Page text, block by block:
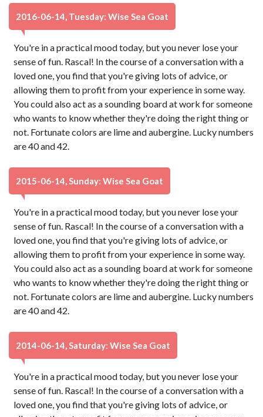
2016-06-14, Tuesday: Wise Sea Goat
You're in a practical mood today, but you never lose your
sense of fun. Rascal! In the course of a conversation with a
loved one, you find that you're giving lots of advice, or
allowing them to profit from your experience in some way.
You could also act as a sounding board at work for someone
who wants to know whether they're doing the right thing or
not. Fortunate colors are lime and aubergine. Lucky numbers
are 40 and 42.
2015-06-14, Sunday: Wise Sea Goat
You're in a practical mood today, but you never lose your
sense of fun. Rascal! In the course of a conversation with a
loved one, you find that you're giving lots of advice, or
allowing them to profit from your experience in some way.
You could also act as a sounding board at work for someone
who wants to know whether they're doing the right thing or
not. Fortunate colors are lime and aubergine. Lucky numbers
are 40 and 42.
2014-06-14, Saturday: Wise Sea Goat
You're in a practical mood today, but you never lose your
sense of fun. Rascal! In the course of a conversation with a
loved one, you find that you're giving lots of advice, or